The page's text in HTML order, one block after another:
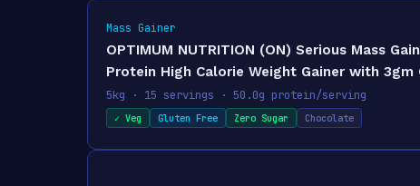
Mass Gainer
OPTIMUM NUTRITION (ON) Serious Mass
Protein High Calorie Weight Gainer with 3gm
5kg · 15 servings · 50.0g protein/serving
✓ Veg Gluten Free Zero Sugar Chocolate